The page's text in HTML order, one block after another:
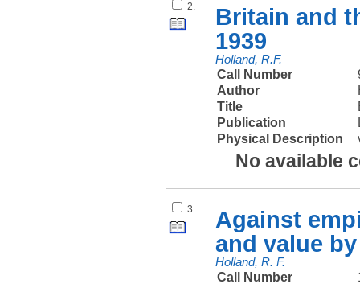
2.
Britain and
1939
Holland, R.F.
Call Number
Author
Title
Publication
Physical Description
No available
3.
Against
and value
Holland, R. F.
Call Number